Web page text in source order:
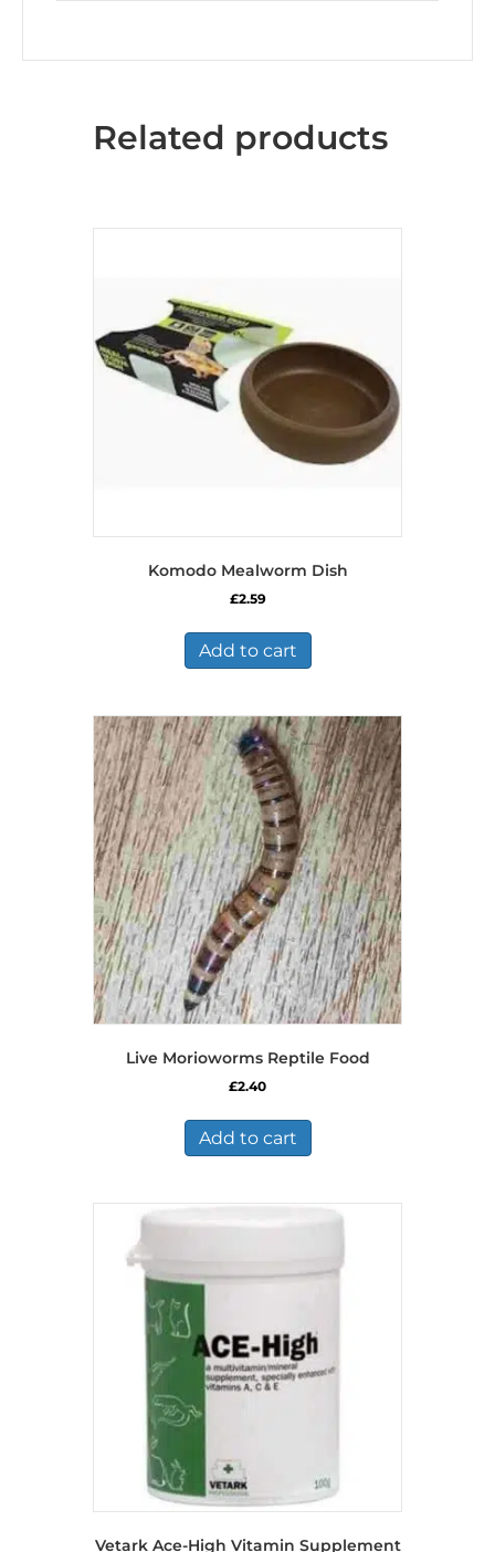
Related products
Komodo Mealworm Dish
£2.59
Add to cart
Live Morioworms Reptile Food
£2.40
Add to cart
Vetark Ace-High Vitamin Supplement